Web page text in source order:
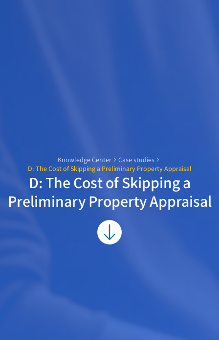
Knowledge Center
Case studies
D: The Cost of Skipping a Preliminary Property Appraisal
D: The Cost of Skipping a
Preliminary Property Appraisal